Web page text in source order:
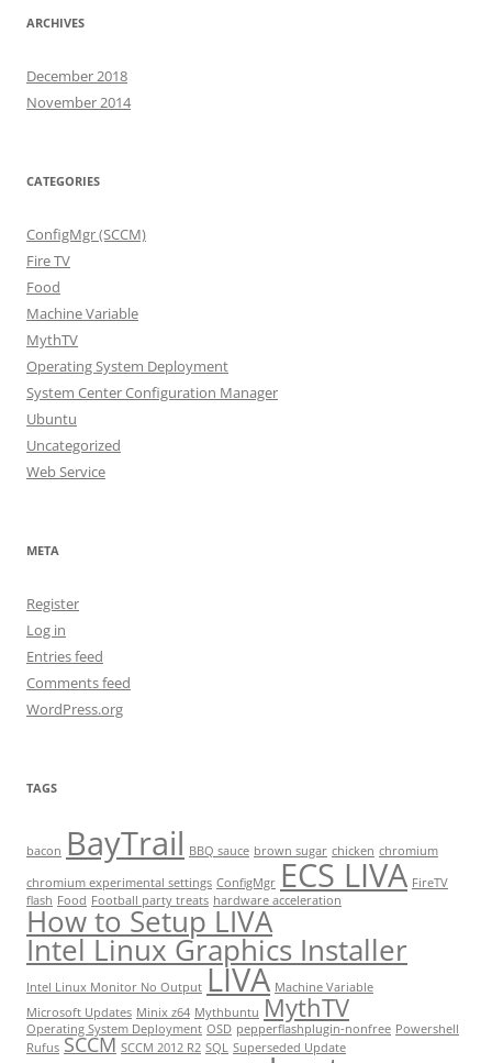
ARCHIVES
December 2018
November 2014
CATEGORIES
ConfigMgr (SCCM)
Fire TV
Food
Machine Variable
MythTV
Operating System Deployment
System Center Configuration Manager
Ubuntu
Uncategorized
Web Service
META
Register
Log in
Entries feed
Comments feed
WordPress.org
TAGS
bacon BayTrail BBQ sauce brown sugar chicken chromium
chromium experimental settings ConfigMgr ECS LIVA FireTV
flash Food Football party treats hardware acceleration
How to Setup LIVA
Intel Linux Graphics Installer
Intel Linux Monitor No Output LIVA Machine Variable
Microsoft Updates Minix z64 Mythbuntu MythTV
Operating System Deployment OSD pepperflashplugin-nonfree Powershell
Rufus SCCM SCCM 2012 R2 SQL Superseded Update